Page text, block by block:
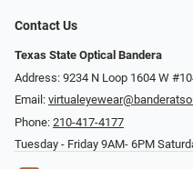
Contact Us
Texas State Optical Bandera
Address: 9234 N Loop 1604 W
Email:
Phone: 210-417-4177
Tuesday - Friday 9AM- 6PM